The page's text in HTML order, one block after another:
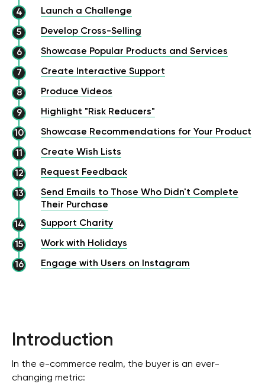
Launch a Challenge
Develop Cross-Selling
Showcase Popular Products and Services
Create Interactive Support
Produce Videos
Highlight "Risk Reducers"
Showcase Recommendations for Your Product
Create Wish Lists
Request Feedback
Send Emails to Those Who Didn't Complete
Their Purchase
Support Charity
Work with Holidays
Engage with Users on Instagram
Introduction
In the e-commerce realm, the buyer is an ever-
changing metric: